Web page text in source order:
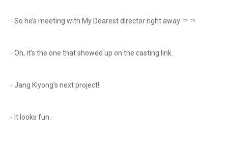
- So he’s meeting with My Dearest director right away ㅋㅋ
- Oh, it’s the one that showed up on the casting link.
- Jang Kiyong’s next project!
- It looks fun.